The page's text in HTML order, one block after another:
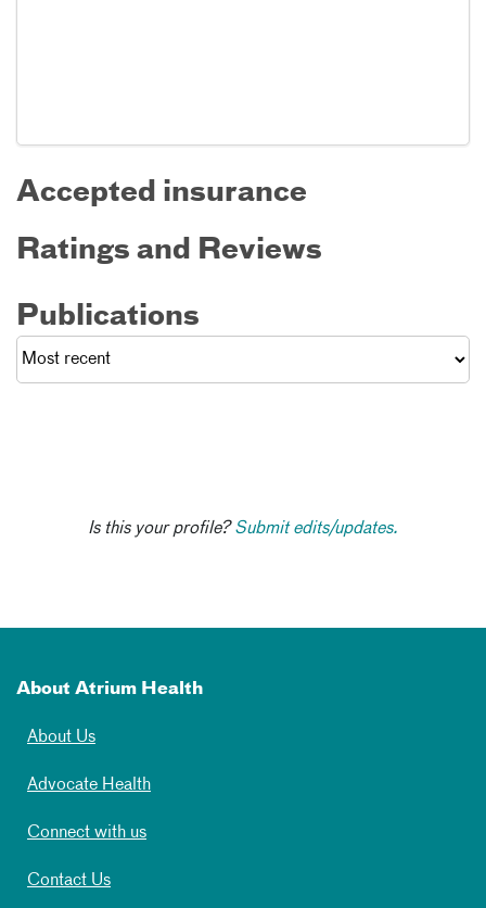
Accepted insurance
Ratings and Reviews
Publications
Is this your profile?Submit edits/updates.
About Atrium Health
About Us
Advocate Health
Connect with us
Contact Us